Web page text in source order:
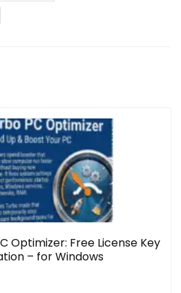
Optimizer: Free License Key
– for Windows